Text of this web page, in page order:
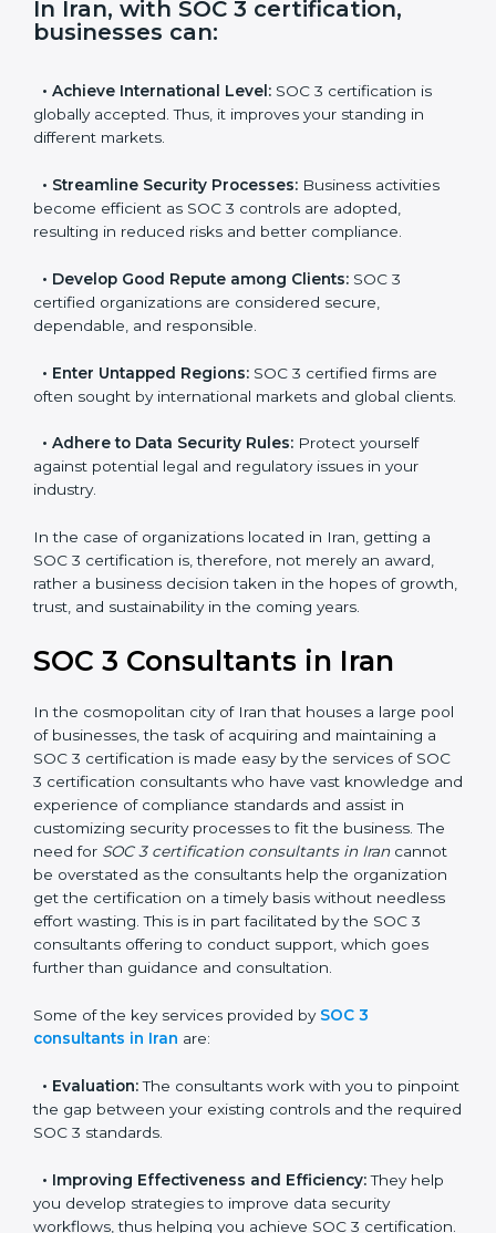
e
l
In Iran, with SOC 3 certification,
•Achieve International Level:SOC 3 certification is
globally accepted. Thus, it improves your standing in
•Streamline Security Processes:Business activities
become efficient as SOC 3 controls are adopted,
•Develop Good Repute among Clients:SOC 3
certified organizations are considered secure,
•Enter Untapped Regions:SOC 3 certified firms are
clients.
•Adhere to Data Security Rules:
industry.
In the case of organizations located in Iran, getting a
SOC 3 certification is, therefore, not merely an award,
growth, trust, and sustainability in the coming years.
SOC 3 Consultants in Iran
In the cosmopolitan city of Iran that houses a large
pool of businesses, the task of acquiring and
maintaining a SOC 3 certification is made easy by the
services of SOC 3 certification consultants who have
vast knowledge and experience of compliance
standards and assist in customizing security processes
to fit the business. The need forSOC 3 certification
consultants in Iran cannot be overstated as the
consultants help the organization get the certification
on a timely basis without needless effort wasting. This
to conduct support, which goes further than guidance
and consultation.
Some of the key services provided bySOC 3
consultants in Iranare:
pinpoint the gap between your existing controls and
the required SOC 3 standards.